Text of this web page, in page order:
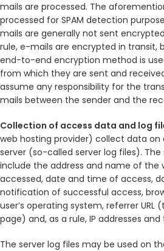
mails are processed. The
processed for SPAM detection
mails are generally not sent
rule, e-mails are encrypted in transit,
end-to-end encryption method is
from which they are sent and
assume any responsibility for the
mails between the sender and the
Collection of access data and log
web hosting provider) collect data
server (so-called server log files).
include the address and name of the
accessed, date and time of access,
notification of successful access,
user’s operating system, referrer URL
page) and, as a rule, IP addresses
The server log files may be used on